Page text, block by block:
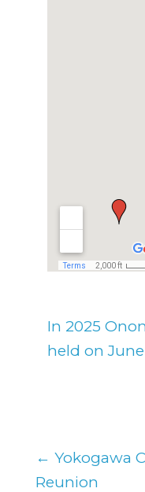
In 2025
held on
← Yokogawa
Reunion